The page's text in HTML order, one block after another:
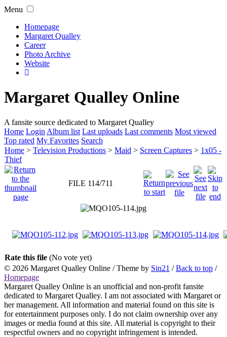
Menu
Homepage
Margaret Qualley
Career
Photo Archive
Website
Margaret Qualley Online
A fansite source dedicated to Margaret Qualley
Home Login Album list Last uploads Last comments Most viewed
Top rated My Favorites Search
Home > Television Productions > Maid > Screen Captures > 1x05 -
Thief
FILE 114/711
Rate this file (No vote yet)
© 2026 Margaret Qualley Online / Theme by Sin21 /Back to top /
Homepage
Margaret Qualley Online is an unofficial and non-profit fansite
dedicated to Margaret Qualley. I am not associated with Margaret or
her management. All information and material found on this site is
for entertainment purposes only. I do not claim ownership over any
images or media found at this site. All material is copyright to their
respectful owners and no copyright infringement is intended.